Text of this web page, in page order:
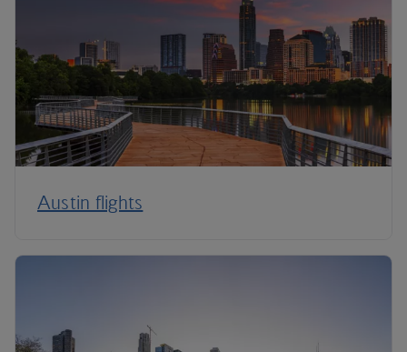
Austin flights